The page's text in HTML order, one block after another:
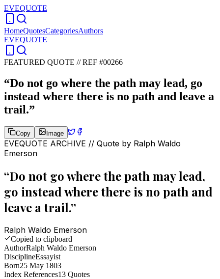
EVEQUOTE
HomeQuotesCategoriesAuthors
EVEQUOTE
FEATURED QUOTE //REF #00266
“Do not go where the path may lead, go
instead where there is no path and leave a
trail.”
Copy Image
EVEQUOTE ARCHIVE // Quote by Ralph Waldo
Emerson
“Do not go where the path may lead,
go instead where there is no path and
leave a trail.”
Ralph Waldo Emerson
Copied to clipboard
AuthorRalph Waldo Emerson
DisciplineEssayist
Born25 May 1803
Index References13 Quotes